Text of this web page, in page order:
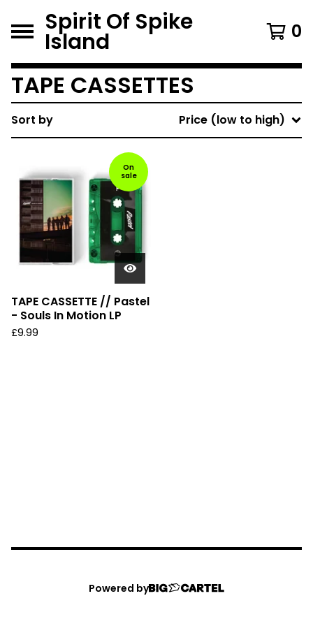
Spirit Of Spike
Island 0
TAPE CASSETTES
Sort by Price (low to high)
On
sale
TAPE CASSETTE // Pastel
- Souls In Motion LP
£9.99
Powered by